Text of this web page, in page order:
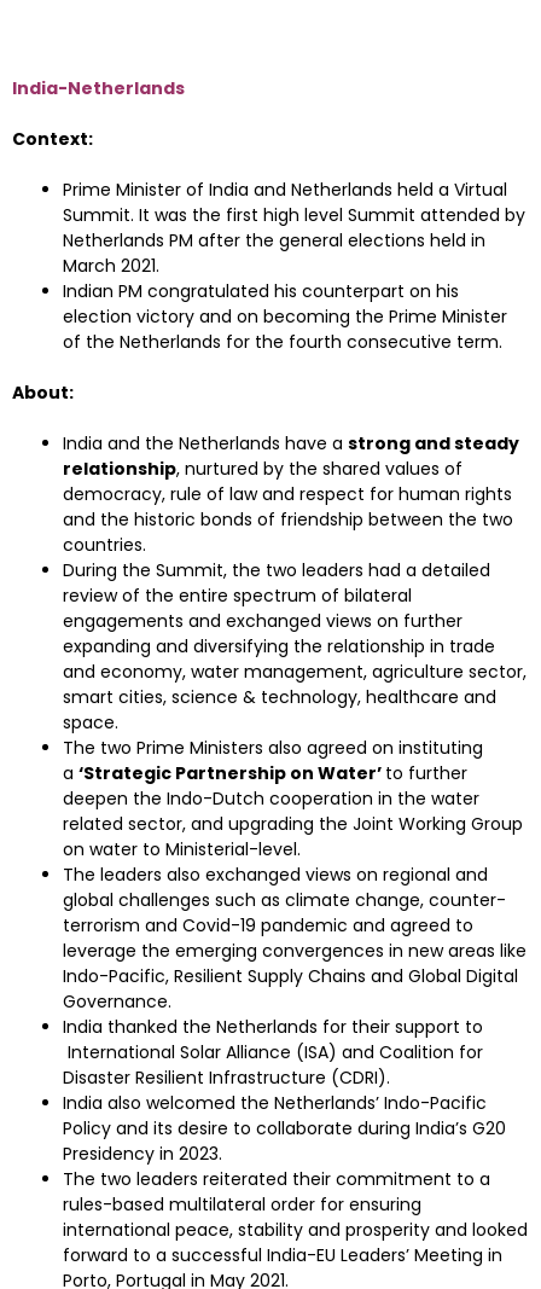
India-Netherlands
Context:
Prime Minister of India and Netherlands held a Virtual
Summit. It was the first high level Summit attended by
Netherlands PM after the general elections held in
March 2021.
Indian PM congratulated his counterpart on his
election victory and on becoming the Prime Minister
of the Netherlands for the fourth consecutive term.
About:
India and the Netherlands have a strong and steady
relationship, nurtured by the shared values of
democracy, rule of law and respect for human rights
and the historic bonds of friendship between the two
countries.
During the Summit, the two leaders had a detailed
review of the entire spectrum of bilateral
engagements and exchanged views on further
expanding and diversifying the relationship in trade
and economy, water management, agriculture sector,
smart cities, science & technology, healthcare and
space.
The two Prime Ministers also agreed on instituting
a ‘Strategic Partnership on Water’ to further
deepen the Indo-Dutch cooperation in the water
related sector, and upgrading the Joint Working Group
on water to Ministerial-level.
The leaders also exchanged views on regional and
global challenges such as climate change, counter-
terrorism and Covid-19 pandemic and agreed to
leverage the emerging convergences in new areas like
Indo-Pacific, Resilient Supply Chains and Global Digital
Governance.
India thanked the Netherlands for their support to
International Solar Alliance (ISA) and Coalition for
Disaster Resilient Infrastructure (CDRI).
India also welcomed the Netherlands’ Indo-Pacific
Policy and its desire to collaborate during India’s G20
Presidency in 2023.
The two leaders reiterated their commitment to a
rules-based multilateral order for ensuring
international peace, stability and prosperity and looked
forward to a successful India-EU Leaders’ Meeting in
Porto, Portugal in May 2021.